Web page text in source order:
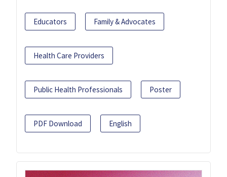
Educators Family & Advocates
Health Care Providers
Public Health Professionals Poster
PDF Download English